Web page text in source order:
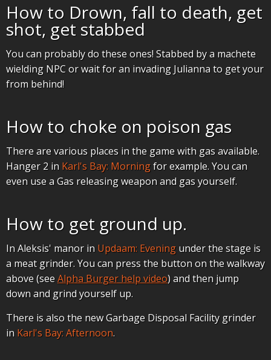
How to Drown, fall to death, get
shot, get stabbed
You can probably do these ones! Stabbed by a machete
wielding NPC or wait for an invading Julianna to get your
from behind!
How to choke on poison gas
There are various places in the game with gas available.
Hanger 2 in Karl's Bay: Morningfor example. You can
even use a Gas releasing weapon and gas yourself.
How to get ground up.
In Aleksis' manor in Updaam: Evening under the stage is
a meat grinder. You can press the button on the walkway
above (seeAlpha Burger help video) and then jump
down and grind yourself up.
There is also the new Garbage Disposal Facility grinder
in Karl's Bay: Afternoon.